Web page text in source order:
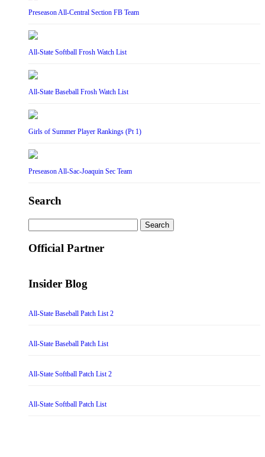
Preseason All-Central Section FB Team
All-State Softball Frosh Watch List
All-State Baseball Frosh Watch List
Girls of Summer Player Rankings (Pt 1)
Preseason All-Sac-Joaquin Sec Team
Search
for:
Official Partner
Insider Blog
All-State Baseball Patch List 2
All-State Baseball Patch List
All-State Softball Patch List 2
All-State Softball Patch List